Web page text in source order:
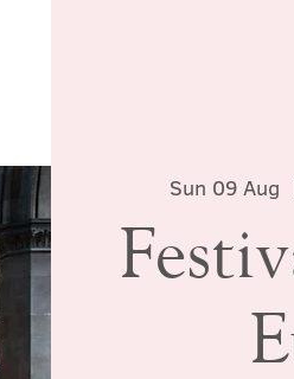
Sun 09 Aug